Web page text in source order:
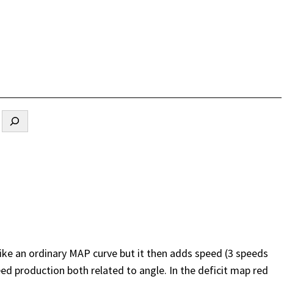
an ordinary MAP curve but it then adds speed (3 speeds
production both related to angle. In the deficit map red